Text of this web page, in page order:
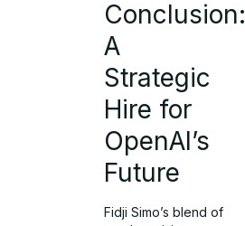
Conclusion:
A
Strategic
Hire for
OpenAI’s
Future
Fidji Simo’s blend of